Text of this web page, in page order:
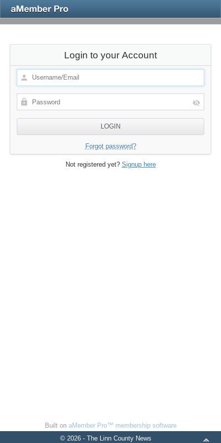
Login to your Account
Forgot password?
Not registered yet? Signup here
Built on aMember Pro™ membership software
© 2026 - The Linn County News